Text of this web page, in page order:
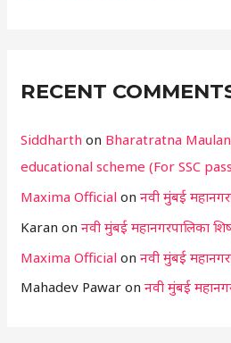
RECENT
Siddharth on Bharatratna
educational scheme (For SSC
Maxima Official onनवी मुंबई
Karan onनवी मुंबई महानगरपालिका
Maxima Official onनवी मुंबई
Mahadev Pawar onनवी मुंबई